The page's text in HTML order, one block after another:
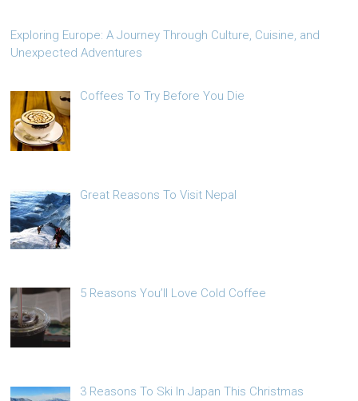
Exploring Europe: A Journey Through Culture, Cuisine, and
Unexpected Adventures
Coffees To Try Before You Die
Great Reasons To Visit Nepal
5 Reasons You’ll Love Cold Coffee
3 Reasons To Ski In Japan This Christmas